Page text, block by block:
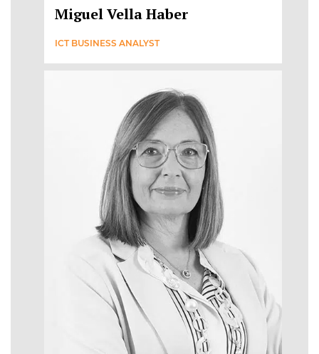
Miguel Vella Haber
ICT BUSINESS ANALYST